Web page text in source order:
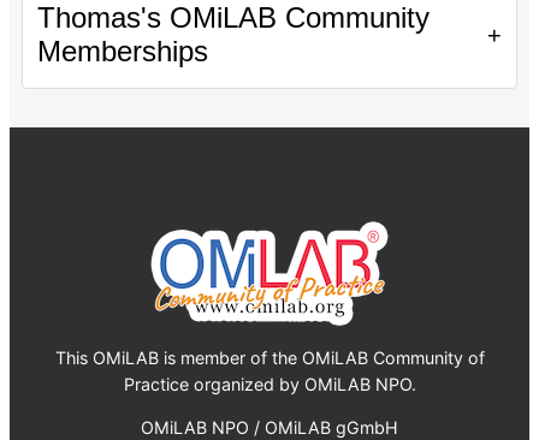
Thomas's OMiLAB Community
Memberships
+
This OMiLAB is member of the OMiLAB Community of
Practice organized by OMiLAB NPO.
OMiLAB NPO / OMiLAB gGmbH